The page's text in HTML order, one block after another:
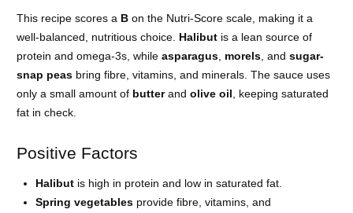
This recipe scores a Bon the Nutri-Score scale, making it a
well-balanced, nutritious choice. Halibutis a lean source of
protein and omega-3s, while asparagus, morels, and sugar-
snap peasbring fibre, vitamins, and minerals. The sauce uses
only a small amount of butterand olive oil , keeping saturated
fat in check.
Positive Factors
Halibutis high in protein and low in saturated fat.
Spring vegetablesprovide fibre, vitamins, and